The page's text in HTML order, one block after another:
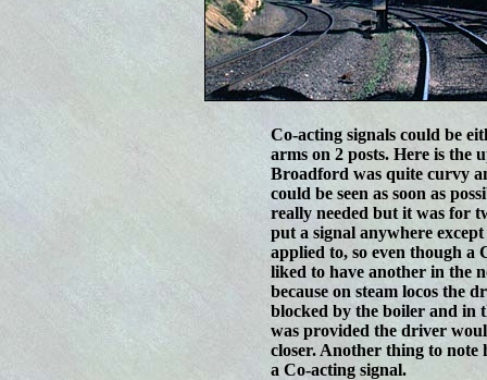
Co-acting signals could be
arms on 2 posts. Here is the
Broadford was quite curvy
could be seen as soon as
really needed but it was for
put a signal anywhere
applied to, so even though a
liked to have another in the
because on steam locos the
blocked by the boiler and in
was provided the driver
closer. Another thing to note
a Co-acting signal.